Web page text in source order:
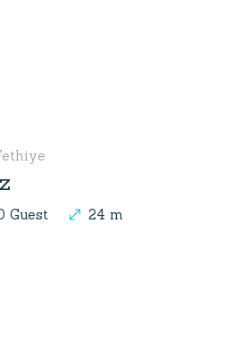
Guest 24 m